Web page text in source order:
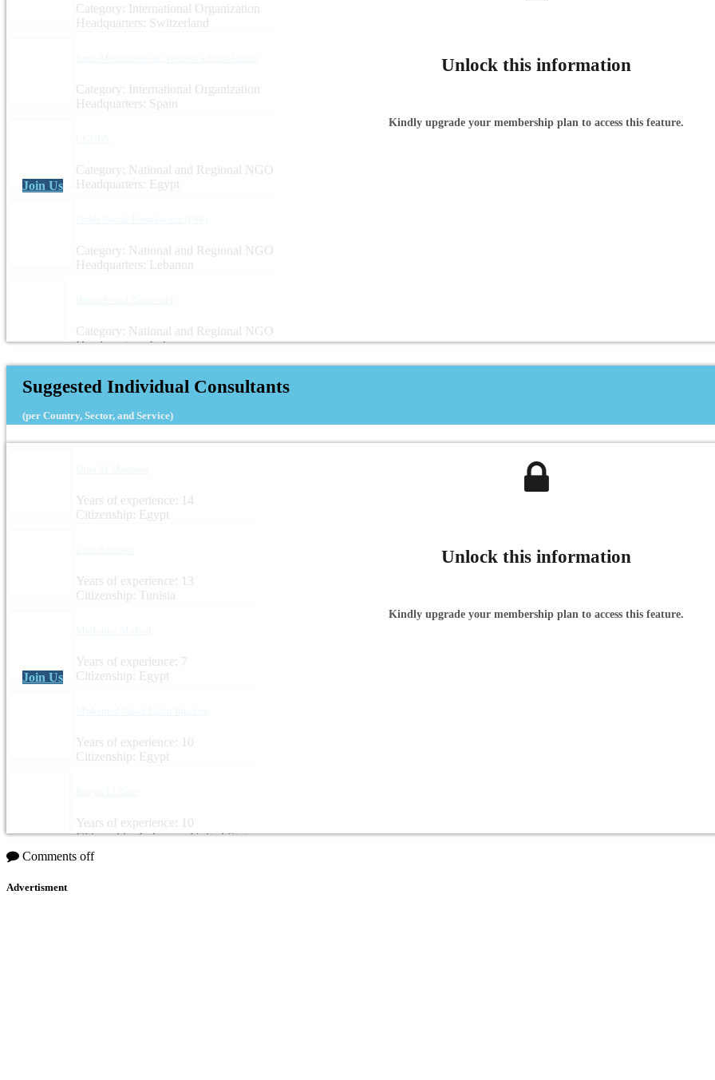
Category: International Organization
Headquarters: Switzerland
Category: International Organization
Headquarters: Spain
Category: National and Regional NGO
Headquarters: Egypt
Category: National and Regional NGO
Headquarters: Lebanon
Category: National and Regional NGO
Headquarters: Lebanon
Unlock this information
Kindly upgrade your membership plan to access this feature.
Join Us
Suggested Individual Consultants
(per Country, Sector, and Service)
Years of experience: 14
Citizenship: Egypt
Years of experience: 13
Citizenship: Tunisia
Years of experience: 7
Citizenship: Egypt
Years of experience: 10
Citizenship: Egypt
Years of experience: 10
Citizenship: Lebanon, United States
Unlock this information
Kindly upgrade your membership plan to access this feature.
Join Us
Comments off
Advertisment